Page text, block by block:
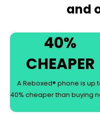
and
40%
CHEAPER
A Reboxed® phone is up
40% cheaper than buying